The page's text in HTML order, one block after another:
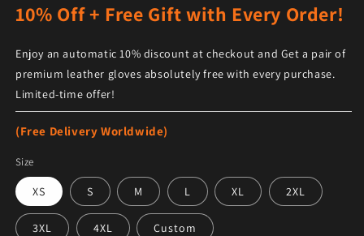
10% Off + Free Gift with Every Order!
Enjoy an automatic 10% discount at checkout and Get a pair of
premium leather gloves absolutely free with every purchase.
Limited-time offer!
(Free Delivery Worldwide)
Size
XS S M L XL 2XL
3XL 4XL Custom